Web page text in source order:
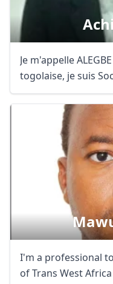
Je m'appelle
togolaise, je suis
I'm a professional
of Trans West